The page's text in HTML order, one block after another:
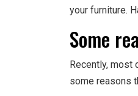
your furniture.
Some
Recently, most
some reasons